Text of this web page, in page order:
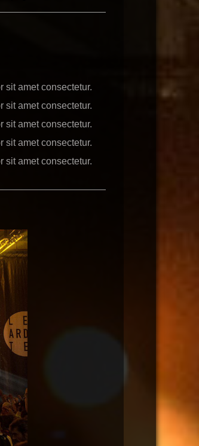
sit amet consectetur.
sit amet consectetur.
sit amet consectetur.
sit amet consectetur.
sit amet consectetur.